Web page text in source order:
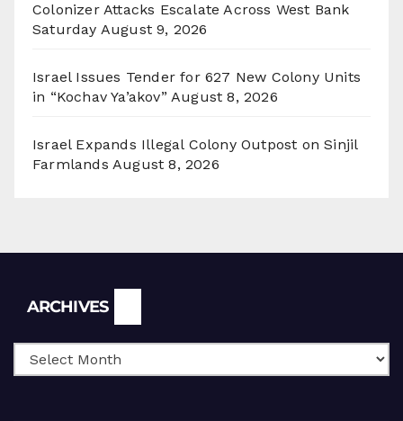
Colonizer Attacks Escalate Across West Bank
Saturday August 9, 2026
Israel Issues Tender for 627 New Colony Units
in “Kochav Ya’akov” August 8, 2026
Israel Expands Illegal Colony Outpost on Sinjil
Farmlands August 8, 2026
ARCHIVES